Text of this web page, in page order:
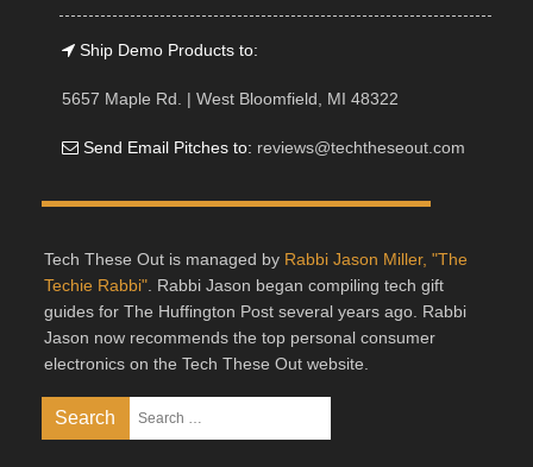
Ship Demo Products to:
5657 Maple Rd. | West Bloomfield, MI 48322
Send Email Pitches to: reviews@techtheseout.com
Tech These Out is managed by Rabbi Jason Miller, "The
Techie Rabbi" . Rabbi Jason began compiling tech gift
guides for The Huffington Post several years ago. Rabbi
Jason now recommends the top personal consumer
electronics on the Tech These Out website.